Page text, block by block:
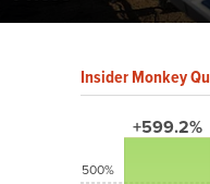
Insider Monkey
+599.2%
500%